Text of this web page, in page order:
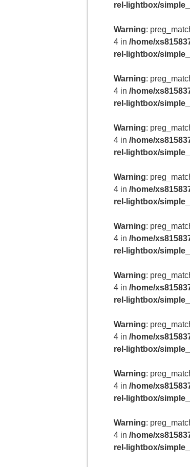
rel-lightbox/
Warning:
4 in /home/
rel-lightbox/
Warning:
4 in /home/
rel-lightbox/
Warning:
4 in /home/
rel-lightbox/
Warning:
4 in /home/
rel-lightbox/
Warning:
4 in /home/
rel-lightbox/
Warning:
4 in /home/
rel-lightbox/
Warning:
4 in /home/
rel-lightbox/
Warning:
4 in /home/
rel-lightbox/
Warning:
4 in /home/
rel-lightbox/